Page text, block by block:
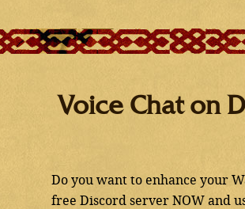
Voice Chat on
Do you want to enhance your
free Discord server NOW and